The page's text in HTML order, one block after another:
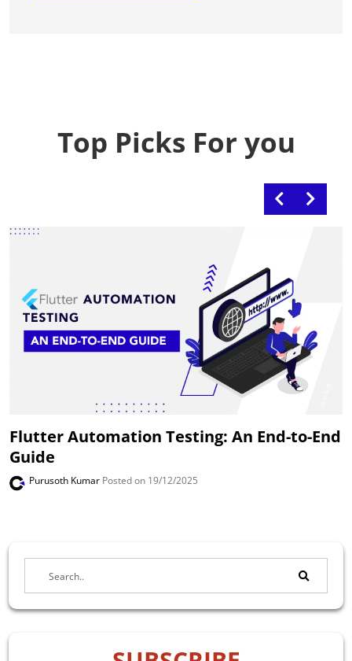
Top Picks For you
Flutter Automation Testing: An End-to-End
Guide
Purusoth Kumar Posted on 19/12/2025